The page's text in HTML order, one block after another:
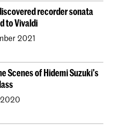
recorder sonata
to Vivaldi
2021
Scenes of Hidemi Suzuki's